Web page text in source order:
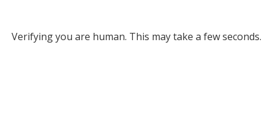
Verifying you are human. This may take a few seconds.